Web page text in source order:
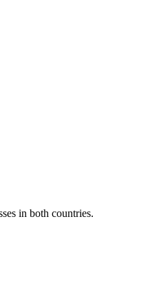
in both countries.